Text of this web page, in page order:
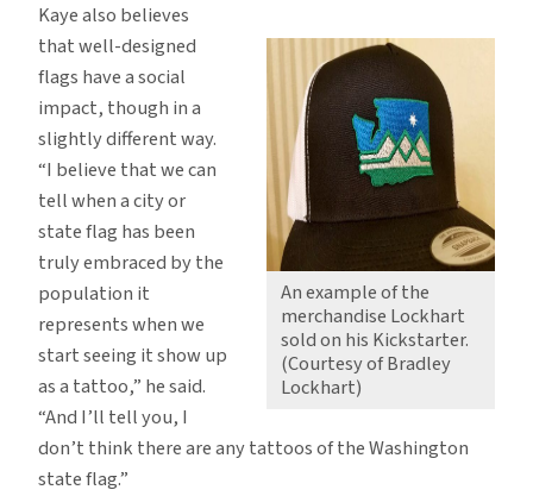
An example of the
merchandise Lockhart
sold on his Kickstarter.
(Courtesy of Bradley
Lockhart)
Kaye also believes
that well-designed
flags have a social
impact, though in a
slightly different way.
“I believe that we can
tell when a city or
state flag has been
truly embraced by the
population it
represents when we
start seeing it show up
as a tattoo,” he said.
“And I’ll tell you, I
don’t think there are any tattoos of the Washington
state flag.”